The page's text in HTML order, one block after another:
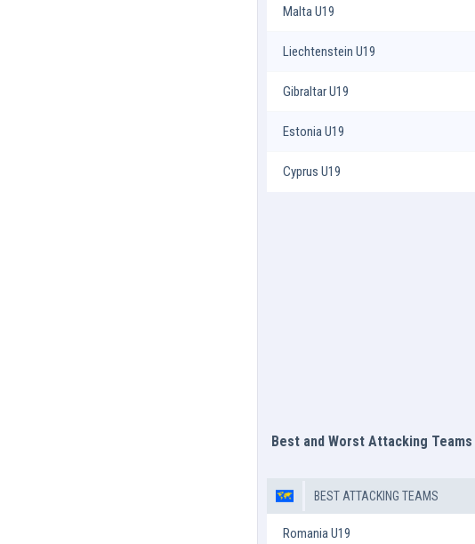
Malta U19
Liechtenstein U19
Gibraltar U19
Estonia U19
Cyprus U19
Best and Worst Attacking Teams
BEST ATTACKING TEAMS
Romania U19